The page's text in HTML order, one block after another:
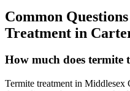
Common
Treatment in
How much does termite
Termite treatment in Middlesex